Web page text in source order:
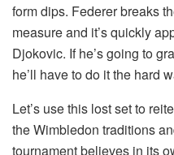
form dips. Federer breaks
measure and it’s quickly
Djokovic. If he’s going to
he’ll have to do it the hard
Let’s use this lost set to
the Wimbledon traditions
tournament believes in its